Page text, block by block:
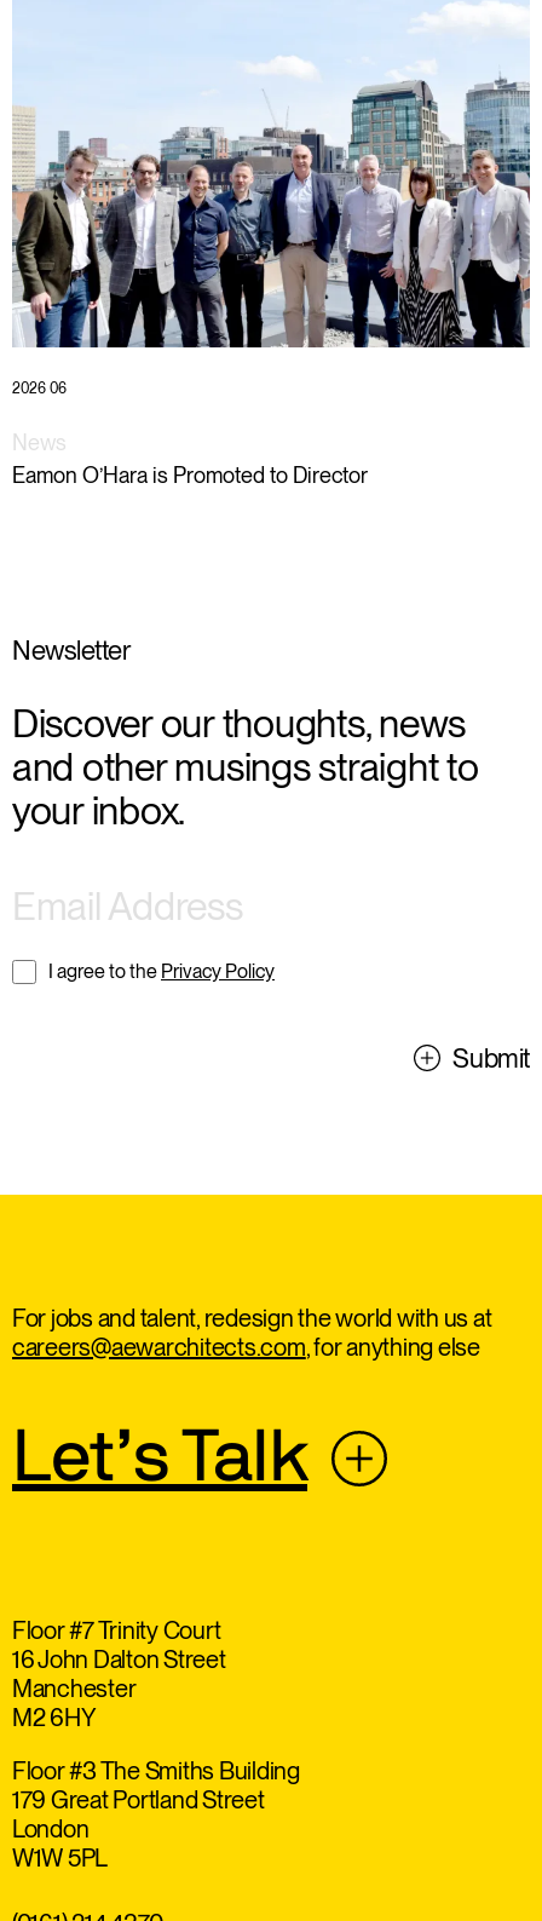
2026 06
News
Eamon O’Hara is Promoted to Director
Newsletter
Discover our thoughts, news
and other musings straight to
your inbox.
I agree to the Privacy Policy
Submit
For jobs and talent, redesign the world with us at
careers@aewarchitects.com, for anything else
Let’s Talk
Floor #7 Trinity Court
16 John Dalton Street
Manchester
M2 6HY
Floor #3 The Smiths Building
179 Great Portland Street
London
W1W 5PL